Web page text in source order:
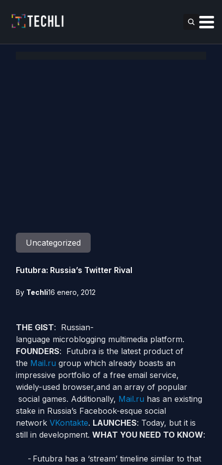
Uncategorized
Futubra: Russia’s Twitter Rival
By Techli16 enero, 2012
THE GIST: Russian-
language microblogging multimedia platform.
FOUNDERS: Futubra is the latest product of
the Mail.ru group which already boasts an
impressive portfolio of a free email service,
widely-used browser,and an array of popular
social games. Additionally, Mail.ru has an existing
stake in Russia’s Facebook-esque social
network VKontakte. LAUNCHES: Today, but it is
still in development. WHAT YOU NEED TO KNOW:
Futubra has a ‘stream’ timeline similar to that